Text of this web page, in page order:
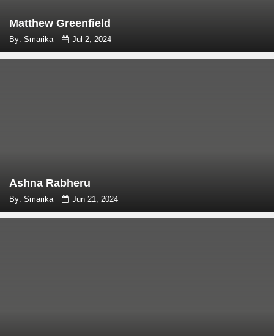
Matthew Greenfield
By: Smarika Jul 2, 2024
Ashna Rabheru
By: Smarika Jun 21, 2024